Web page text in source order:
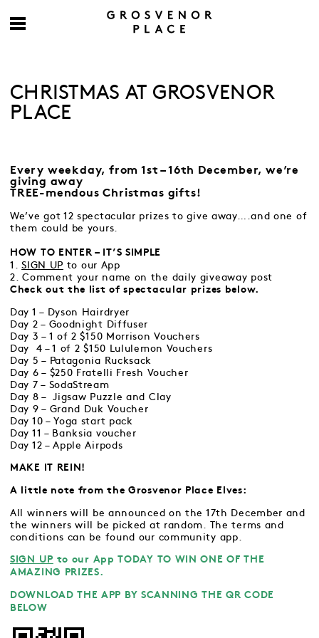
CHRISTMAS AT GROSVENOR
PLACE
Every weekday, from 1st – 16th December, we’re
giving away
TREE-mendous Christmas gifts!
We’ve got 12 spectacular prizes to give away….and one of
them could be yours.
HOW TO ENTER – IT’S SIMPLE
1.SIGN UP to our App
2. Comment your name on the daily giveaway post
Check out the list of spectacular prizes below.
Day 1 – Dyson Hairdryer
Day 2 – Goodnight Diffuser
Day 3 – 1 of 2 $150 Morrison Vouchers
Day 4 – 1 of 2 $150 Lululemon Vouchers
Day 5 – Patagonia Rucksack
Day 6 – $250 Fratelli Fresh Voucher
Day 7 – SodaStream
Day 8 – Jigsaw Puzzle and Clay
Day 9 – Grand Duk Voucher
Day 10 – Yoga start pack
Day 11 – Banksia voucher
Day 12 – Apple Airpods
MAKE IT REIN!
A little note from the Grosvenor Place Elves:
All winners will be announced on the 17th December and
the winners will be picked at random. The terms and
conditions can be found our community app.
SIGN UP to our App TODAY TO WIN ONE OF THE
AMAZING PRIZES.
DOWNLOAD THE APP BY SCANNING THE QR CODE
BELOW